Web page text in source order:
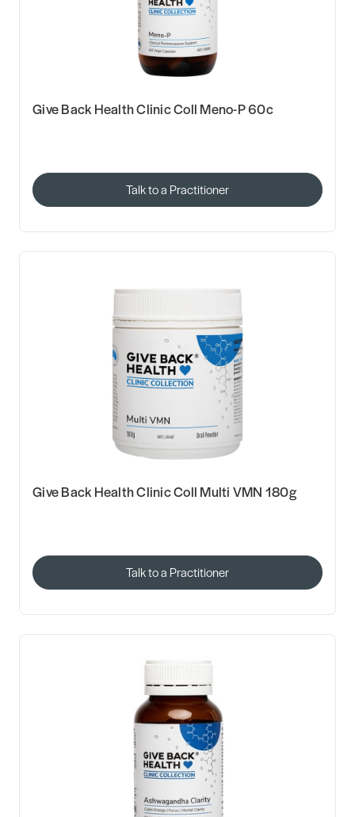
Give Back Health Clinic Coll Meno-P 60c
Talk to a Practitioner
Give Back Health Clinic Coll Multi VMN 180g
Talk to a Practitioner